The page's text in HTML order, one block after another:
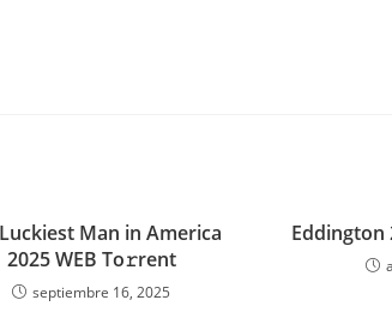
Man in America
2025 WEB To𝚛rent
septiembre 16, 2025
Eddington